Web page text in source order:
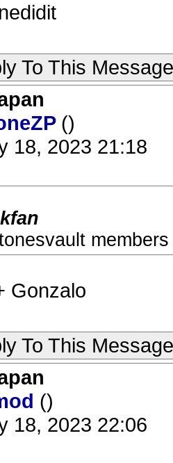
To This Message
()
18, 2023 21:18
Gonzalo
To This Message
()
18, 2023 22:06